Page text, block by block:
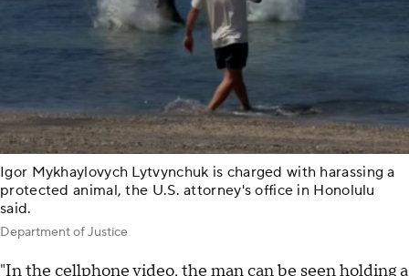
Igor Mykhaylovych Lytvynchuk is charged with harassing a
protected animal, the U.S. attorney's office in Honolulu
said.
Department of Justice
"In the cellphone video, the man can be seen holding a